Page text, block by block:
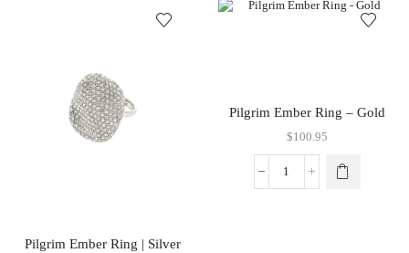
Pilgrim Ember Ring | Silver
Pilgrim Ember Ring – Gold
$100.95